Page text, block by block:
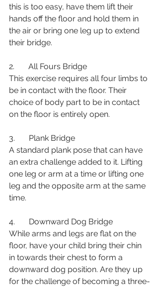
this is too easy, have them lift their
hands off the floor and hold them in
the air or bring one leg up to extend
their bridge.
2.       All Fours Bridge
This exercise requires all four limbs to
be in contact with the floor. Their
choice of body part to be in contact
on the floor is entirely open.
3.       Plank Bridge
A standard plank pose that can have
an extra challenge added to it. Lifting
one leg or arm at a time or lifting one
leg and the opposite arm at the same
time.
4.       Downward Dog Bridge
While arms and legs are flat on the
floor, have your child bring their chin
in towards their chest to form a
downward dog position. Are they up
for the challenge of becoming a three-